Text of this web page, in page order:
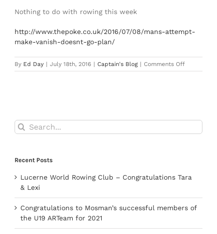
Nothing to do with rowing this week
http://www.thepoke.co.uk/2016/07/08/mans-attempt-
make-vanish-doesnt-go-plan/
By Ed Day | July 18th, 2016 | Captain's Blog | Comments Offon
Captain’s
Search
for:
Recent Posts
Lucerne World Rowing Club – Congratulations Tara
& Lexi
Congratulations to Mosman’s successful members of
the U19 ARTeam for 2021